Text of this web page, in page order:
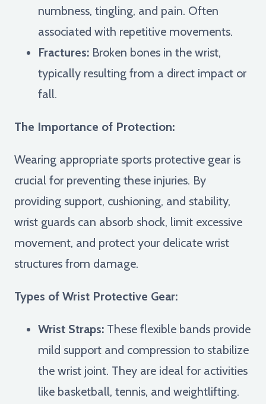
numbness, tingling, and pain. Often
associated with repetitive movements.
Fractures: Broken bones in the wrist,
typically resulting from a direct impact or
fall.
The Importance of Protection:
Wearing appropriate sports protective gear is
crucial for preventing these injuries. By
providing support, cushioning, and stability,
wrist guards can absorb shock, limit excessive
movement, and protect your delicate wrist
structures from damage.
Types of Wrist Protective Gear:
Wrist Straps: These flexible bands provide
mild support and compression to stabilize
the wrist joint. They are ideal for activities
like basketball, tennis, and weightlifting.